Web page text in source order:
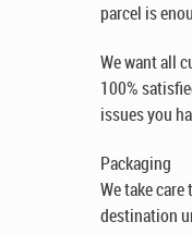
parcel is
We want all
100%
issues you
Packaging
We take
destination